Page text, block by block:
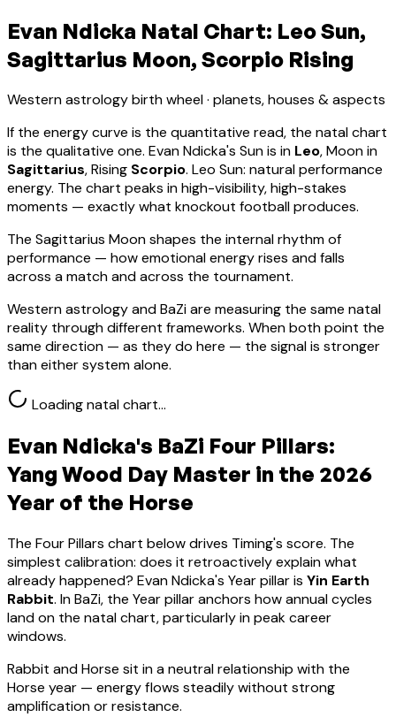
Evan Ndicka Natal Chart: Leo Sun,
Sagittarius Moon, Scorpio Rising
Western astrology birth wheel · planets, houses & aspects
If the energy curve is the quantitative read, the natal chart
is the qualitative one. Evan Ndicka's Sun is in Leo, Moon in
Sagittarius, Rising Scorpio. Leo Sun: natural performance
energy. The chart peaks in high-visibility, high-stakes
moments — exactly what knockout football produces.
The Sagittarius Moon shapes the internal rhythm of
performance — how emotional energy rises and falls
across a match and across the tournament.
Western astrology and BaZi are measuring the same natal
reality through different frameworks. When both point the
same direction — as they do here — the signal is stronger
than either system alone.
Loading natal chart…
Evan Ndicka's BaZi Four Pillars:
Yang Wood Day Master in the 2026
Year of the Horse
The Four Pillars chart below drives Timing's score. The
simplest calibration: does it retroactively explain what
already happened? Evan Ndicka's Year pillar is Yin Earth
Rabbit. In BaZi, the Year pillar anchors how annual cycles
land on the natal chart, particularly in peak career
windows.
Rabbit and Horse sit in aneutral relationship with the
Horse year — energy flows steadily without strong
amplification or resistance.